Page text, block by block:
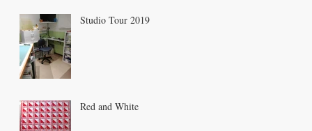
Studio Tour 2019
Red and White